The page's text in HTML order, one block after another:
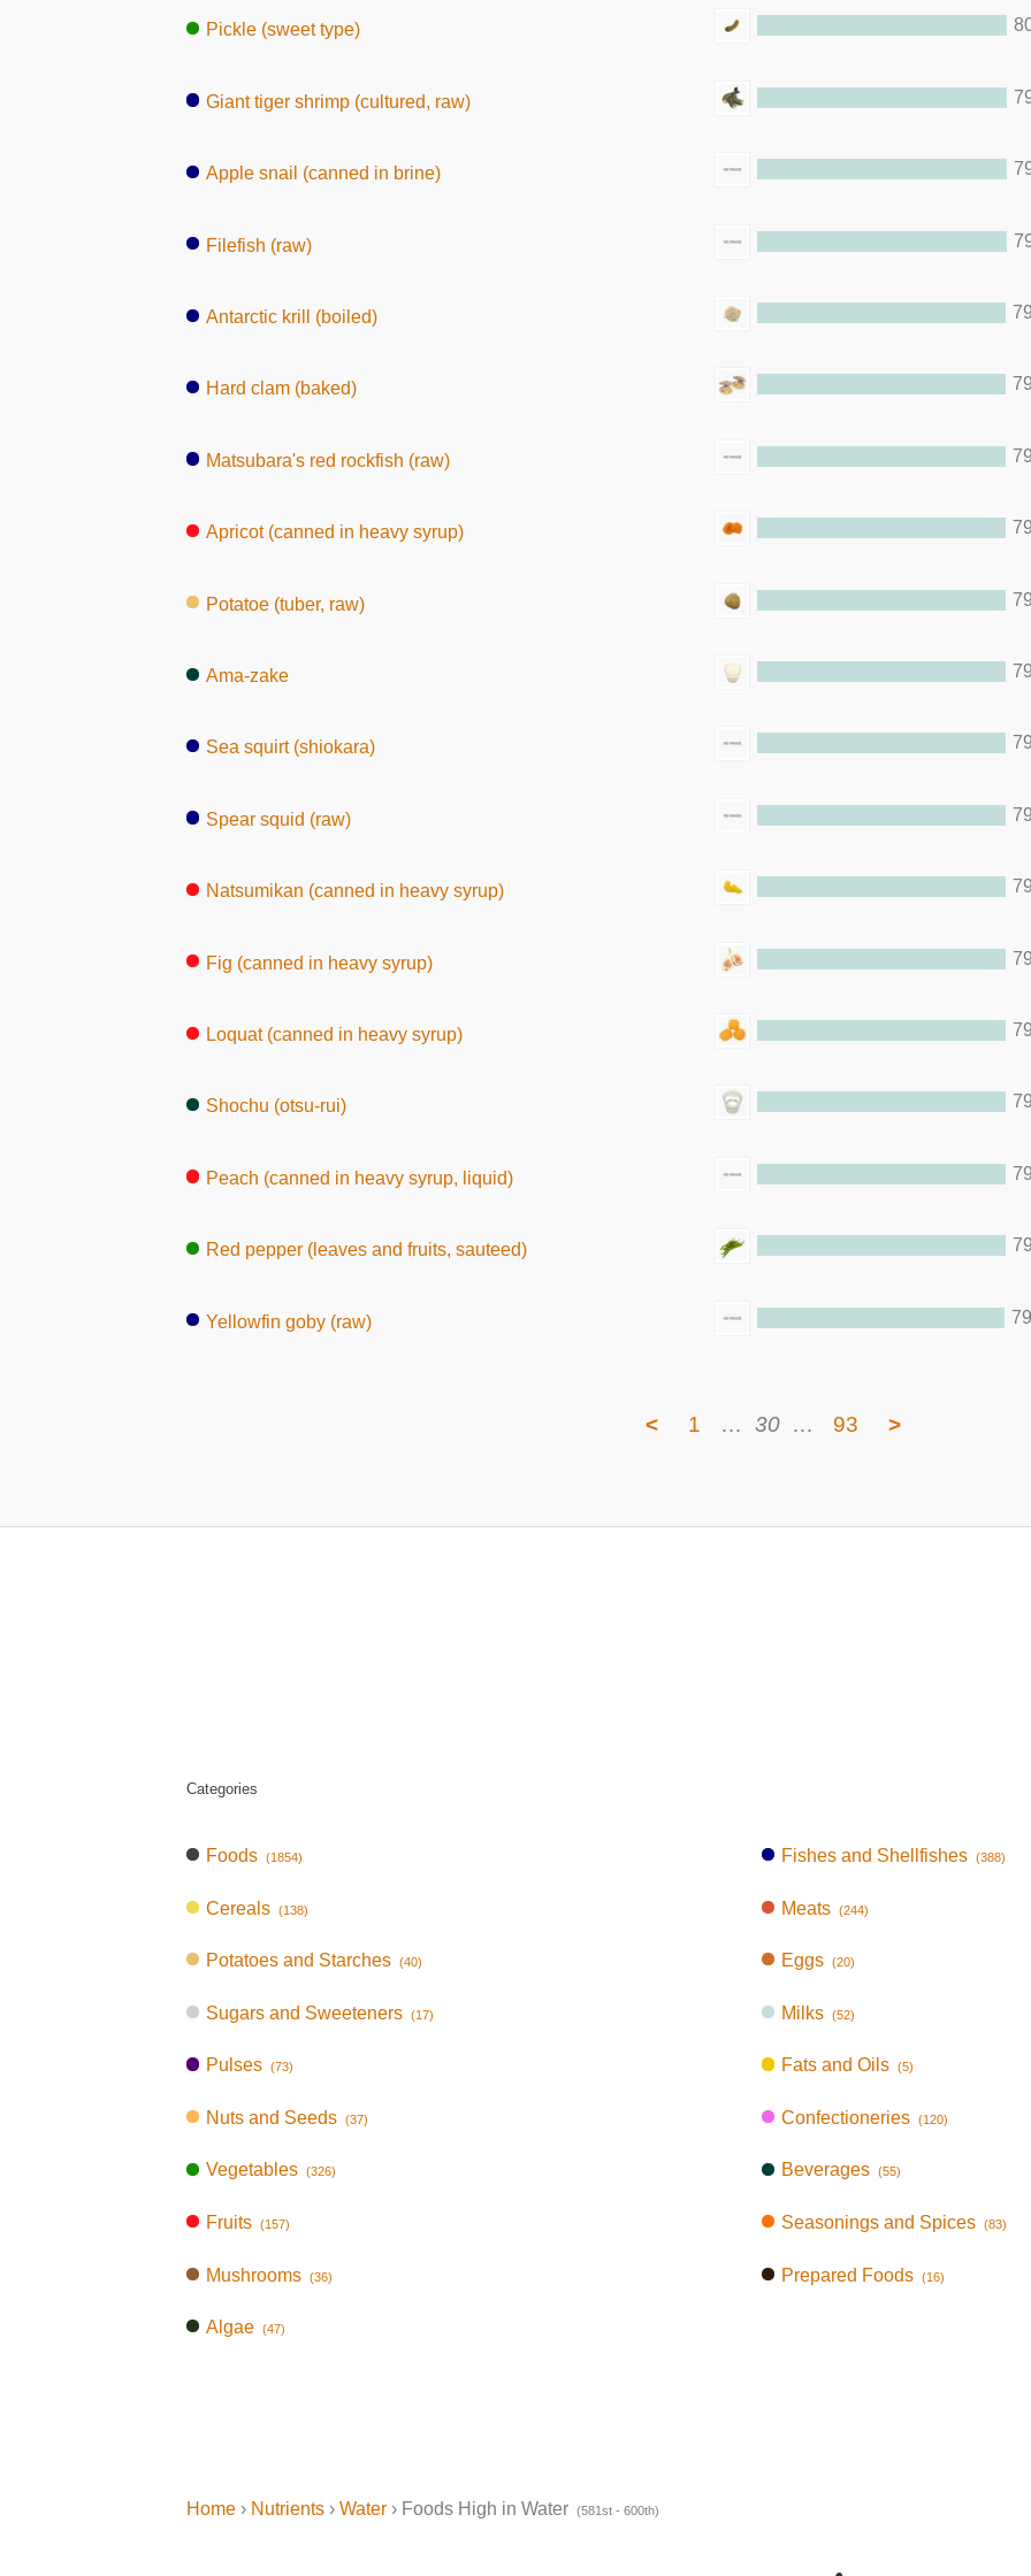
Pickle (sweet type)
Giant tiger shrimp (cultured, raw)
Apple snail (canned in brine)
Filefish (raw)
Antarctic krill (boiled)
Hard clam (baked)
Matsubara's red rockfish (raw)
Apricot (canned in heavy syrup)
Potatoe (tuber, raw)
Ama-zake
Sea squirt (shiokara)
Spear squid (raw)
Natsumikan (canned in heavy syrup)
Fig (canned in heavy syrup)
Loquat (canned in heavy syrup)
Shochu (otsu-rui)
Peach (canned in heavy syrup, liquid)
Red pepper (leaves and fruits, sauteed)
Yellowfin goby (raw)
< 1 … 30 … 93 >
Categories
Foods (1854)
Cereals (138)
Potatoes and Starches (40)
Sugars and Sweeteners (17)
Pulses (73)
Nuts and Seeds (37)
Vegetables (326)
Fruits (157)
Mushrooms (36)
Algae (47)
Fishes and Shellfishes (388)
Meats (244)
Eggs (20)
Milks (52)
Fats and Oils (5)
Confectioneries (120)
Beverages (55)
Seasonings and Spices (83)
Prepared Foods (16)
Home › Nutrients › Water › Foods High in Water (581st - 600th)